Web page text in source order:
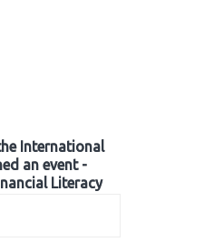
International
an event -
Literacy